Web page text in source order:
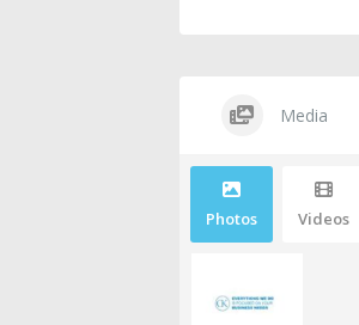
Media
Photos Videos